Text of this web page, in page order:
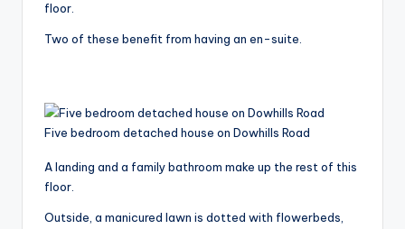
floor.
Two of these benefit from having an en-suite.
Five bedroom detached house on Dowhills Road
A landing and a family bathroom make up the rest of this
floor.
Outside, a manicured lawn is dotted with flowerbeds,